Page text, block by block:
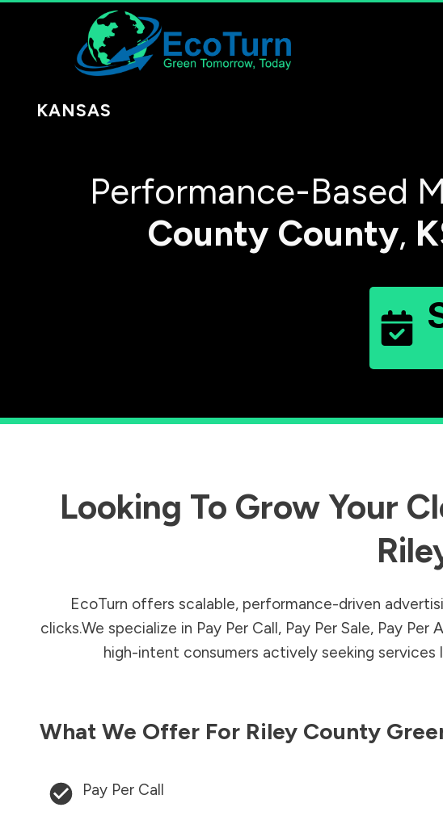
KANSAS
Performance-Based
County County,
Looking To Grow Your
EcoTurn offers scalable, performance-driven
clicks.We specialize in Pay Per Call, Pay Per Sale, Pay
high-intent consumers actively seeking services
What We Offer For Riley County
Pay Per Call